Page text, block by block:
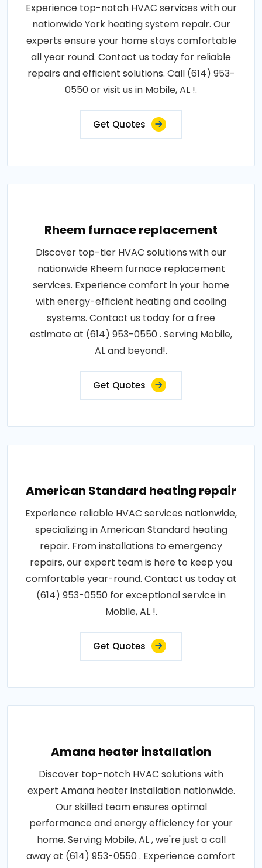
Experience top-notch HVAC services with our
nationwide York heating system repair. Our
experts ensure your home stays comfortable
all year round. Contact us today for reliable
repairs and efficient solutions. Call (614) 953-
0550 or visit us in Mobile, AL !.
Get Quotes
Rheem furnace replacement
Discover top-tier HVAC solutions with our
nationwide Rheem furnace replacement
services. Experience comfort in your home
with energy-efficient heating and cooling
systems. Contact us today for a free
estimate at (614) 953-0550 . Serving Mobile,
AL and beyond!.
Get Quotes
American Standard heating repair
Experience reliable HVAC services nationwide,
specializing in American Standard heating
repair. From installations to emergency
repairs, our expert team is here to keep you
comfortable year-round. Contact us today at
(614) 953-0550 for exceptional service in
Mobile, AL !.
Get Quotes
Amana heater installation
Discover top-notch HVAC solutions with
expert Amana heater installation nationwide.
Our skilled team ensures optimal
performance and energy efficiency for your
home. Serving Mobile, AL , we're just a call
away at (614) 953-0550 . Experience comfort